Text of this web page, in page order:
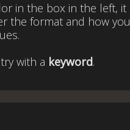
in the box in the left, it
the format and how you
with a keyword.